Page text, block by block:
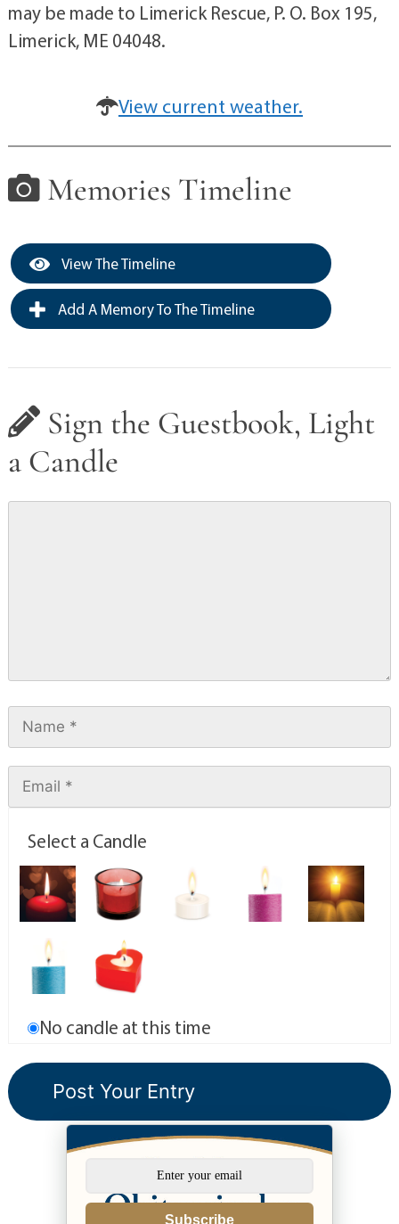
may be made to Limerick Rescue, P. O. Box 195,
Limerick, ME 04048.
View current weather.
Memories Timeline
View The Timeline
Add A Memory To The Timeline
Sign the Guestbook, Light
a Candle
Select a Candle
No candle at this time
Subscribe